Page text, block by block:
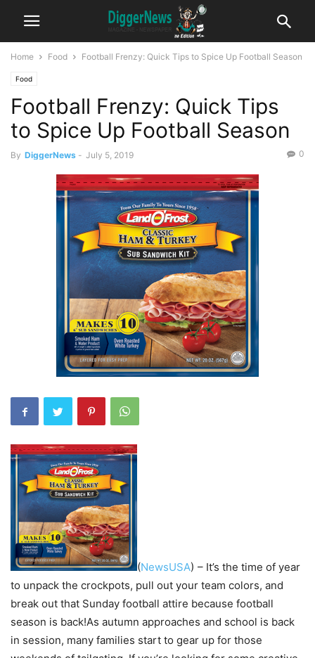
Home Food Football Frenzy: Quick Tips to Spice Up Football Season
Food
Football Frenzy: Quick Tips
to Spice Up Football Season
By DiggerNews - July 5, 2019 0
(NewsUSA) – It’s the time of year
to unpack the crockpots, pull out your team colors, and
break out that Sunday football attire because football
season is back!As autumn approaches and school is back
in session, many families start to gear up for those